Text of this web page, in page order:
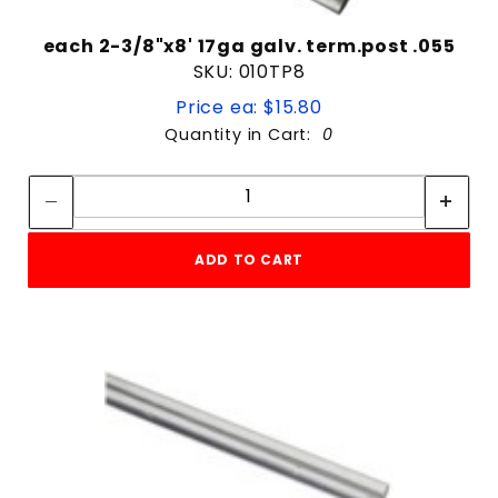
each 2-3/8"x8' 17ga galv. term.post .055
SKU: 010TP8
Price ea: $15.80
Quantity in Cart: 0
Quantity:
ADD TO CART